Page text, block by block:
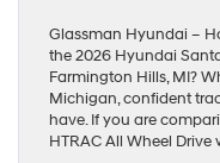
Glassman Hyundai –
the 2026 Hyundai
Farmington Hills, MI?
Michigan, confident
have. If you are
HTRAC All Wheel